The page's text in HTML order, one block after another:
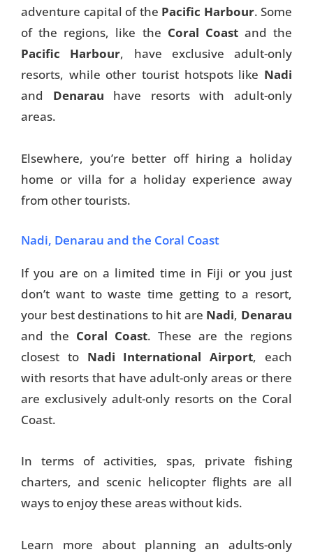
adventure capital of the Pacific Harbour. Some
of the regions, like the Coral Coastand the
Pacific Harbour, have exclusive adult-only
resorts, while other tourist hotspots like Nadi
and Denarau have resorts with adult-only
areas.
Elsewhere, you’re better off hiring a holiday
home or villa for a holiday experience away
from other tourists.
Nadi, Denarau and the Coral Coast
If you are on a limited time in Fiji or you just
don’t want to waste time getting to a resort,
your best destinations to hit are Nadi, Denarau
and the Coral Coast. These are the regions
closest to Nadi International Airport, each
with resorts that have adult-only areas or there
are exclusively adult-only resorts on the Coral
Coast.
In terms of activities, spas, private fishing
charters, and scenic helicopter flights are all
ways to enjoy these areas without kids.
Learn more about planning an adults-only